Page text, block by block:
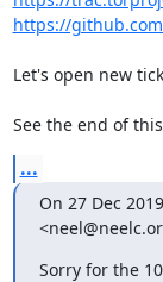
https://
Let's open new
See the end of
...
On 27 Dec
Sorry for the